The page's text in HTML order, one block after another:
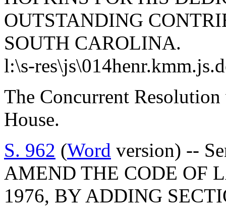
OUTSTANDING
SOUTH CAROLINA.
l:\s-
The Concurrent Resolution
House.
S. 962 (Word version) --
AMEND THE CODE OF
1976, BY ADDING